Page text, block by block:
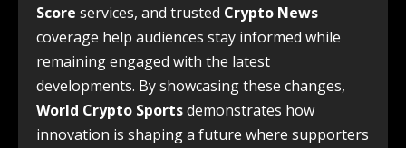
Score services, and trusted Crypto News
coverage help audiences stay informed while
remaining engaged with the latest
developments. By showcasing these changes,
World Crypto Sportsdemonstrates how
innovation is shaping a future where supporters